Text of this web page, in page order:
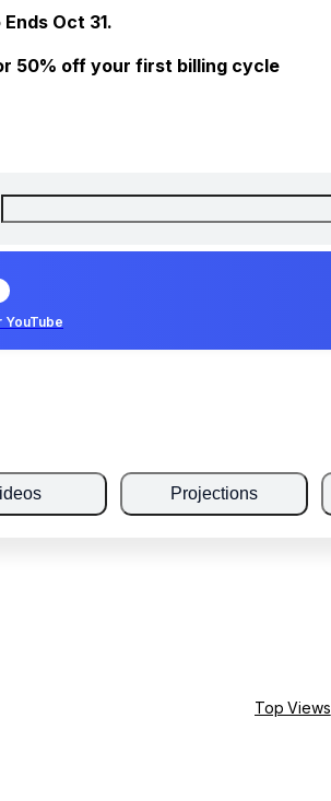
Oct 31.
50% off your first billing cycle
YouTube
Projections
Top Views